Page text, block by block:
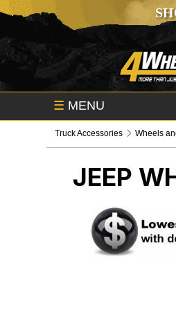
☰ MENU
Truck Accessories Wheels
JEEP